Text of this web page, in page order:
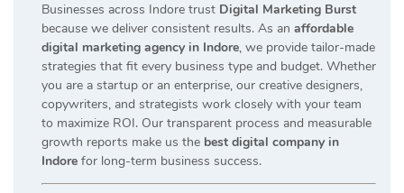
Businesses across Indore trust Digital Marketing Burst
because we deliver consistent results. As an affordable
digital marketing agency in Indore, we provide tailor-made
strategies that fit every business type and budget. Whether
you are a startup or an enterprise, our creative designers,
copywriters, and strategists work closely with your team
to maximize ROI. Our transparent process and measurable
growth reports make us the best digital company in
Indore for long-term business success.